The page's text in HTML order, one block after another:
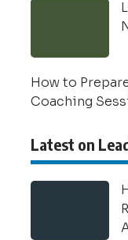
How to
Coaching
Latest on